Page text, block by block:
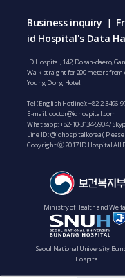
Business inquiry |
id Hospital's Data
ID Hospital, 142, Dosan-daero,
Walk straight for 200 meters from
Young Dong Hotel.
Tel (English Hotline):+82-2-3496-
E-mail: doctor@idhospital.com
Whatsapp:+82-10-3134-5904/
Line ID: @idhospitalkorea (
Copyright ⓒ 2017 ID Hospital All
Ministry of Health and
Seoul National University
Hospital